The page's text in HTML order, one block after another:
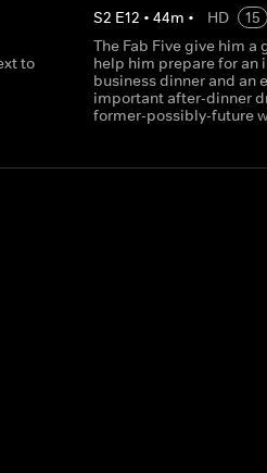
to
S2 E12 • 44m • HD
15
The Fab Five give him a
help him prepare for an
business dinner and an
important after-dinner
former-possibly-future